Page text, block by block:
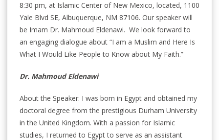
8:30 pm, at Islamic Center of New Mexico, located, 1100
Yale Blvd SE, Albuquerque, NM 87106. Our speaker will
be Imam Dr. Mahmoud Eldenawi. We look forward to
an engaging dialogue about “I am a Muslim and Here Is
What I Would Like People to Know about My Faith.”
Dr. Mahmoud Eldenawi
About the Speaker: I was born in Egypt and obtained my
doctoral degree from the prestigious Durham University
in the United Kingdom. With a passion for Islamic
studies, I returned to Egypt to serve as an assistant